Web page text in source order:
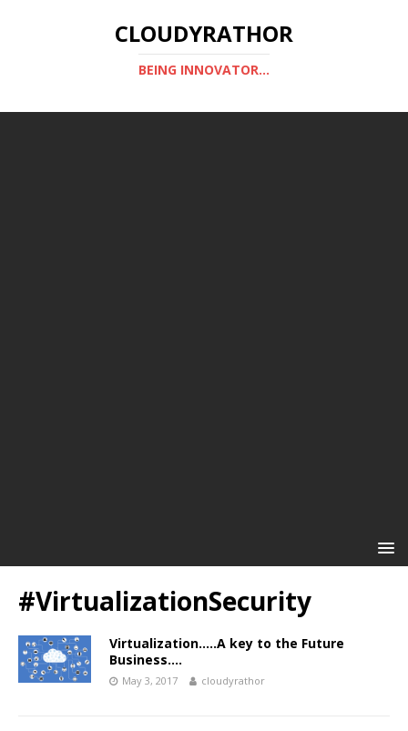
CLOUDYRATHOR
BEING INNOVATOR...
#VirtualizationSecurity
Virtualization…..A key to the Future
Business….
May 3, 2017 cloudyrathor